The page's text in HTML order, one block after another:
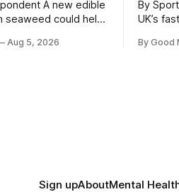
new edible
seaweed could help
and cutting the
Aug 5, 2026
By Sports
UK’s
held on
By Good
Sign upAboutMental